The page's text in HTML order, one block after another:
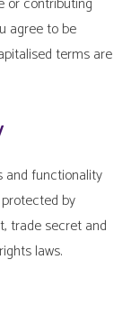
agree to be
terms are
and functionality
by
trade secret and
laws.